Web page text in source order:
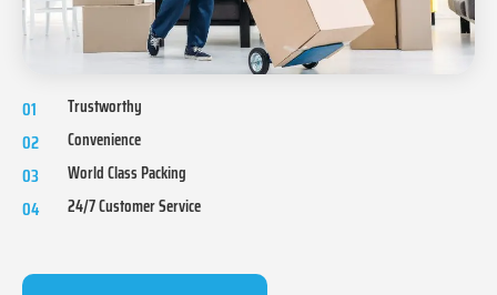
01 Trustworthy
02 Convenience
03 World Class Packing
04 24/7 Customer Service